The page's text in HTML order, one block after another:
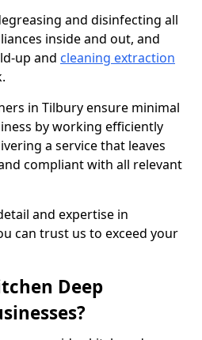
and disinfecting all
inside and out, and
up and cleaning extraction
in Tilbury ensure minimal
by working efficiently
a service that leaves
compliant with all relevant
and expertise in
can trust us to exceed your
Deep